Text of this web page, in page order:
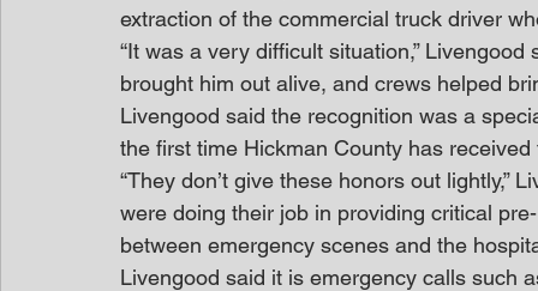
extraction of the commercial truck driver
“It was a very difficult situation,”
brought him out alive, and crews helped
Livengood said the recognition was a
the first time Hickman County has received
“They don’t give these honors out lightly,”
were doing their job in providing critical
between emergency scenes and the
Livengood said it is emergency calls such